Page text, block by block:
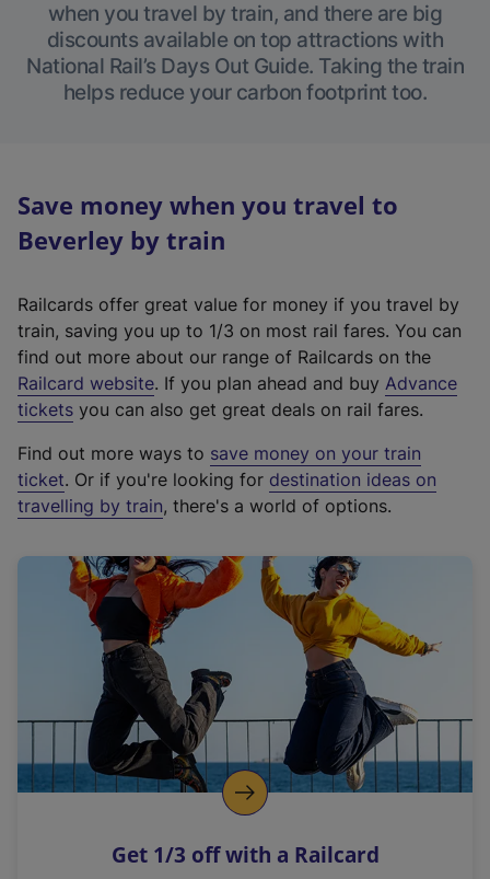
when you travel by train, and there are big
discounts available on top attractions with
National Rail’s Days Out Guide. Taking the train
helps reduce your carbon footprint too.
Save money when you travel to
Beverley by train
Railcards offer great value for money if you travel by
train, saving you up to 1/3 on most rail fares. You can
find out more about our range of Railcards on the
Railcard website(
e
t
e
r
a
l
i
n
k
o
p
s
. If you plan ahead and buy Advance
tickets you can also get great deals on rail fares.
Find out more ways to save money on your train
ticket. Or if you're looking for destination ideas on
travelling by train, there's a world of options.
Get 1/3 off with a Railcard